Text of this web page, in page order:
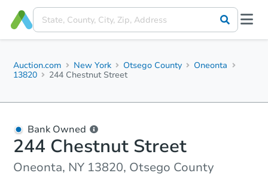
Auction.com New York Otsego County
Oneonta
13820
244 Chestnut Street
Bank Owned
244 Chestnut Street
Oneonta, NY 13820, Otsego County